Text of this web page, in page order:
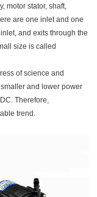
motor stator, shaft,
are one inlet and one
and exits through the
size is called
of science and
and lower power
Therefore,
trend.